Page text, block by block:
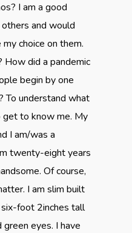
I am a good
and would
choice on them.
How did a pandemic
begin by one
To understand what
get to know me. My
I am/was a
twenty-eight years
Of course,
I am slim built
foot 2inches tall
eyes. I have